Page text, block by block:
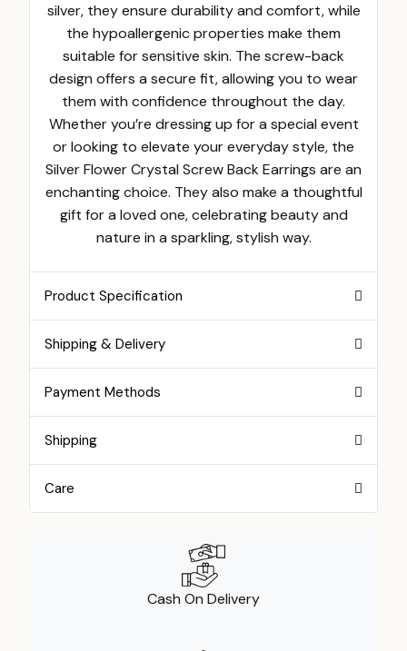
silver, they ensure durability and comfort, while
the hypoallergenic properties make them
suitable for sensitive skin. The screw-back
design offers a secure fit, allowing you to wear
them with confidence throughout the day.
Whether you’re dressing up for a special event
or looking to elevate your everyday style, the
Silver Flower Crystal Screw Back Earrings are an
enchanting choice. They also make a thoughtful
gift for a loved one, celebrating beauty and
nature in a sparkling, stylish way.
Product Specification
Shipping & Delivery
Payment Methods
Shipping
Care
Cash On Delivery